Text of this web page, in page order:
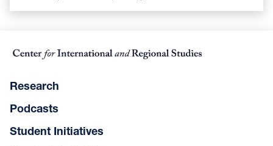
Research
Podcasts
Student Initiatives